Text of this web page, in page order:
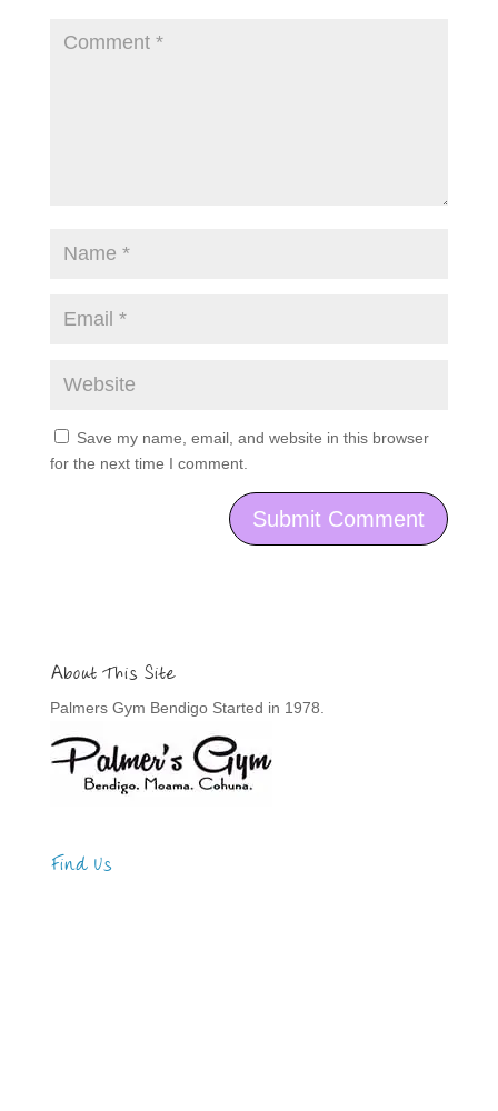
Save my name, email, and website in this browser
for the next time I comment.
About This Site
Palmers Gym Bendigo Started in 1978.
Find Us